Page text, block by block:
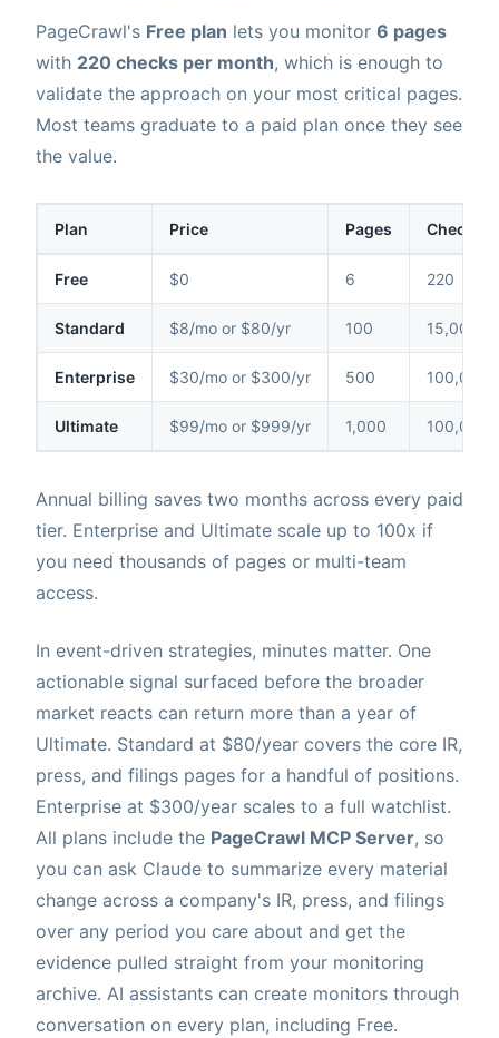
PageCrawl's Free plan lets you monitor 6 pages
with 220 checks per month, which is enough to
validate the approach on your most critical pages.
Most teams graduate to a paid plan once they see
the value.
Plan Price Pages Checks /
Free $0 6 220
Standard $8/mo or $80/yr 100 15,000
Enterprise $30/mo or $300/yr 500 100,000
Ultimate $99/mo or $999/yr 1,000 100,000
Annual billing saves two months across every paid
tier. Enterprise and Ultimate scale up to 100x if
you need thousands of pages or multi-team
access.
In event-driven strategies, minutes matter. One
actionable signal surfaced before the broader
market reacts can return more than a year of
Ultimate. Standard at $80/year covers the core IR,
press, and filings pages for a handful of positions.
Enterprise at $300/year scales to a full watchlist.
All plans include the PageCrawl MCP Server, so
you can ask Claude to summarize every material
change across a company's IR, press, and filings
over any period you care about and get the
evidence pulled straight from your monitoring
archive. AI assistants can create monitors through
conversation on every plan, including Free.